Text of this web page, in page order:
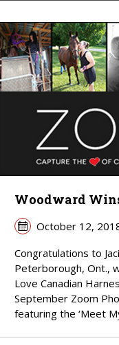
Woodward
October 12,
Congratulations to
Peterborough, Ont.,
Love Canadian
September Zoom
featuring the ‘Meet